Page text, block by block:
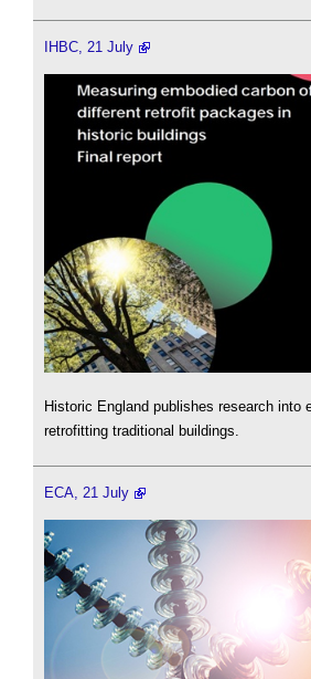
IHBC, 21 July
Historic England publishes research into
retrofitting traditional buildings.
ECA, 21 July